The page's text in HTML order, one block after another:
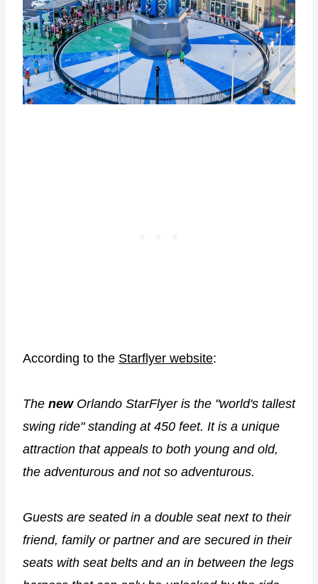
According to the Starflyer website:
The newOrlando StarFlyer is the "world's tallest
swing ride" standing at 450 feet. It is a unique
attraction that appeals to both young and old,
the adventurous and not so adventurous.
Guests are seated in a double seat next to their
friend, family or partner and are secured in their
seats with seat belts and an in between the legs